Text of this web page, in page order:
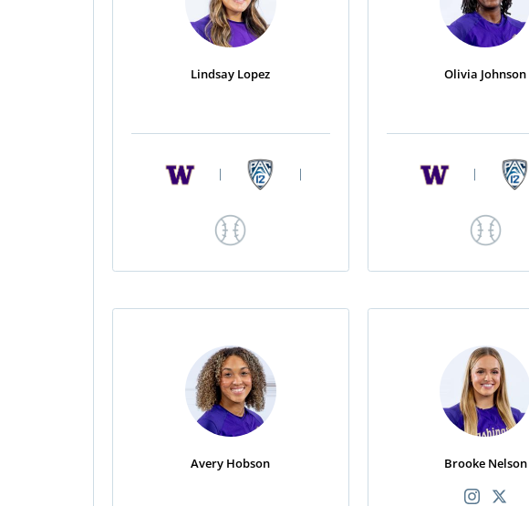
Lindsay Lopez
| |
Olivia Johnson
|
Avery Hobson Brooke Nelson